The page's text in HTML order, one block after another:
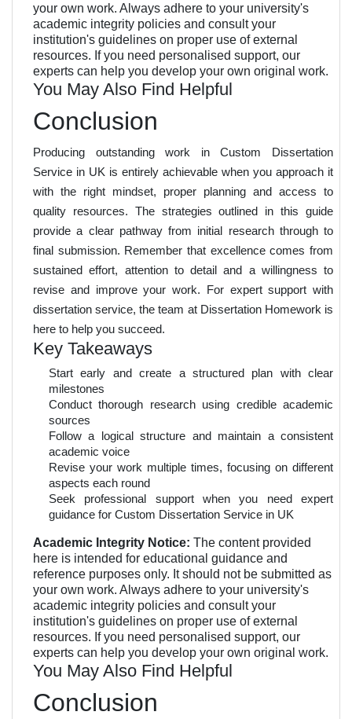
your own work. Always adhere to your university's
academic integrity policies and consult your
institution's guidelines on proper use of external
resources. If you need personalised support, our
experts can help you develop your own original work.
You May Also Find Helpful
Conclusion
Producing outstanding work in Custom Dissertation
Service in UK is entirely achievable when you approach it
with the right mindset, proper planning and access to
quality resources. The strategies outlined in this guide
provide a clear pathway from initial research through to
final submission. Remember that excellence comes from
sustained effort, attention to detail and a willingness to
revise and improve your work. For expert support with
dissertation service, the team at Dissertation Homework is
here to help you succeed.
Key Takeaways
Start early and create a structured plan with clear
milestones
Conduct thorough research using credible academic
sources
Follow a logical structure and maintain a consistent
academic voice
Revise your work multiple times, focusing on different
aspects each round
Seek professional support when you need expert
guidance for Custom Dissertation Service in UK
Academic Integrity Notice: The content provided
here is intended for educational guidance and
reference purposes only. It should not be submitted as
your own work. Always adhere to your university's
academic integrity policies and consult your
institution's guidelines on proper use of external
resources. If you need personalised support, our
experts can help you develop your own original work.
You May Also Find Helpful
Conclusion